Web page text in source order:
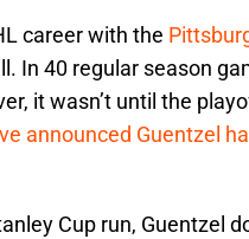
career with the
In 40 regular season
it wasn’t until the
announced Guentzel
Cup run, Guentzel